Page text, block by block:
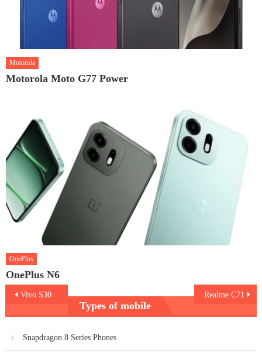
Motorola
Motorola Moto G77 Power
OnePlus
OnePlus N6
PostVivo S30 Realme C71
Types of mobile
Snapdragon 8 Series Phones